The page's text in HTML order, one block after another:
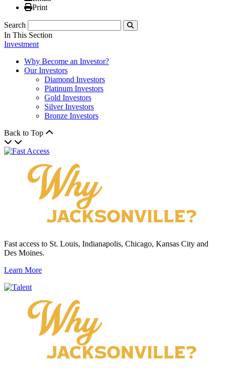
Print
Print
Search
Submit
In This Section
Investment
Why Become an Investor?
Our Investors
Diamond Investors
Platinum Investors
Gold Investors
Silver Investors
Bronze Investors
Back to Top
Fast access to St. Louis, Indianapolis, Chicago, Kansas City and
Des Moines.
Learn More